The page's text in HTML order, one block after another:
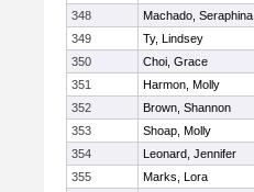
348
Machado, Seraphina
349
Ty, Lindsey
350
Choi, Grace
351
Harmon, Molly
352
Brown, Shannon
353
Shoap, Molly
354
Leonard, Jennifer
355
Marks, Lora